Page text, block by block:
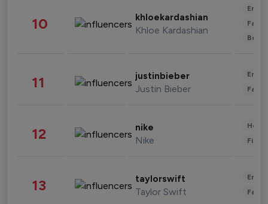
10 khloekardashian
Khloe Kardashian
11 justinbieber
Justin Bieber
12 nike
Nike
13 taylorswift
Taylor Swift